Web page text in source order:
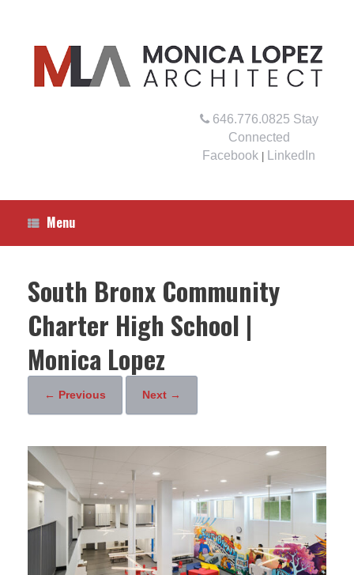
646.776.0825 Stay
Connected
Facebook
LinkedIn
Menu
South Bronx Community
Charter High School |
Monica Lopez
← Previous Next →